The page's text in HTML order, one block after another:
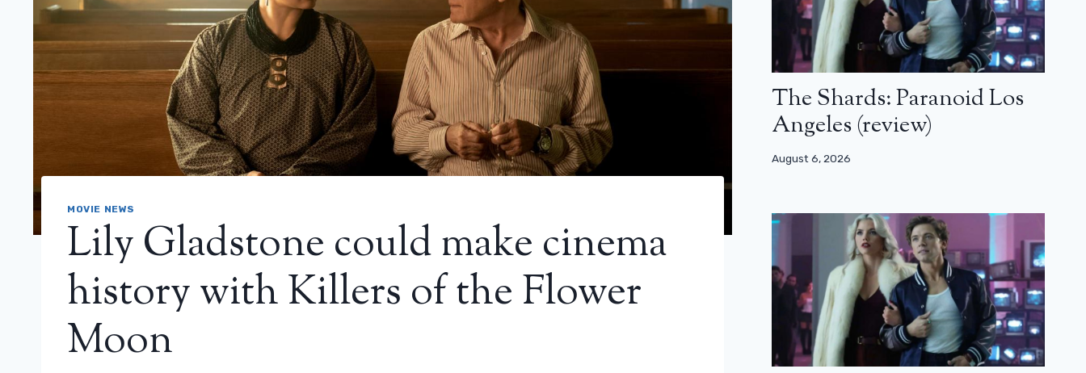
MOVIE NEWS
Lily Gladstone could make cinema
history with Killers of the Flower
Moon
The Shards: Paranoid Los
Angeles (review)
August 6, 2026